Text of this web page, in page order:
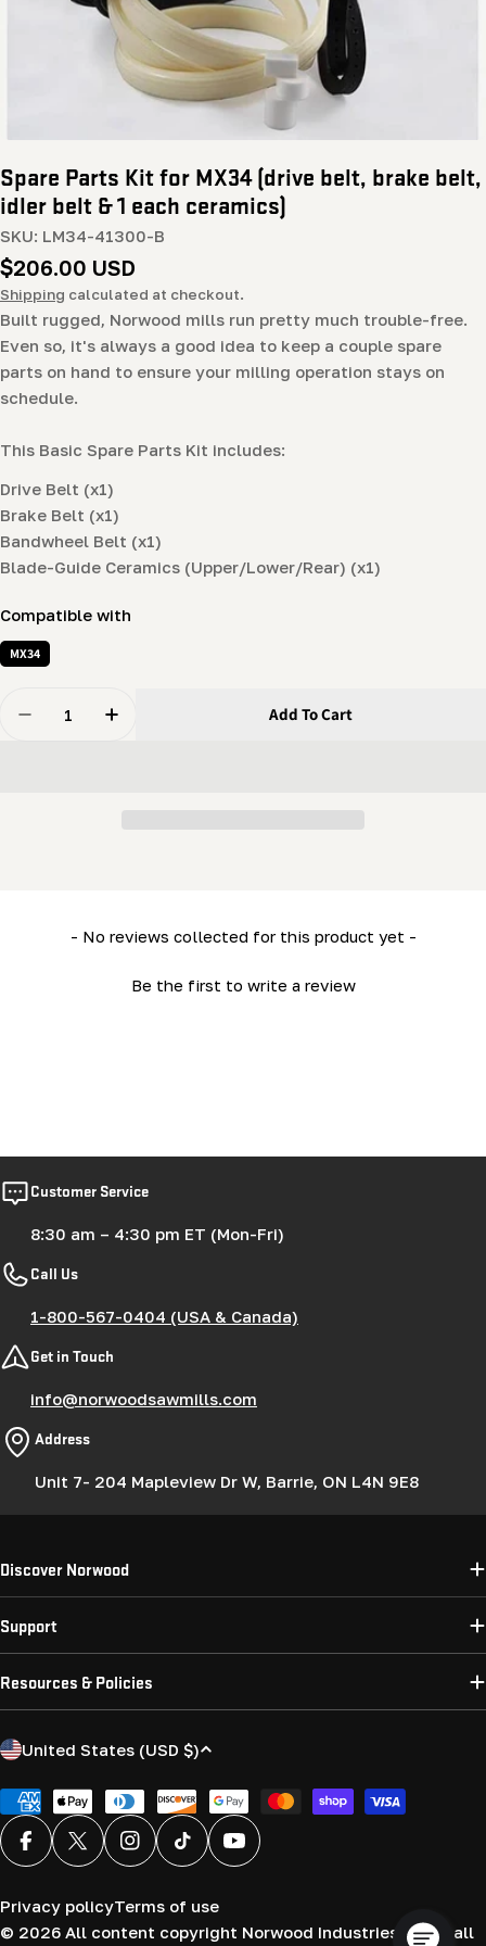
Spare Parts Kit for MX34 (drive belt, brake belt,
idler belt & 1 each ceramics)
SKU: LM34-41300-B
Regular
price
$206.00 USD
Shipping calculated at checkout.
Built rugged, Norwood mills run pretty much trouble-free.
Even so, it's always a good idea to keep a couple spare
parts on hand to ensure your milling operation stays on
schedule.
This Basic Spare Parts Kit includes:
Drive Belt (x1)
Brake Belt (x1)
Bandwheel Belt (x1)
Blade-Guide Ceramics (Upper/Lower/Rear) (x1)
Compatible with
MX34
Decrease Quantity For Spare Parts Kit For MX34
Increase Quantity For Spare Parts Kit For
Add To Cart
- No reviews collected for this product yet -
Be the first to write a review
New content loaded
Customer Service
8:30 am – 4:30 pm ET (Mon-Fri)
Call Us
1-800-567-0404 (USA & Canada)
Get in Touch
info@norwoodsawmills.com
Address
Unit 7- 204 Mapleview Dr W, Barrie, ON L4N 9E8
Discover Norwood
Support
Resources & Policies
C
u
n
t
y
United States (USD $)
Payment
methods
FacebookX (Twitter)InstagramTikTok YouTube
© 2026 All content copyright Norwood Industries (USA) all
Privacy policyTerms of use